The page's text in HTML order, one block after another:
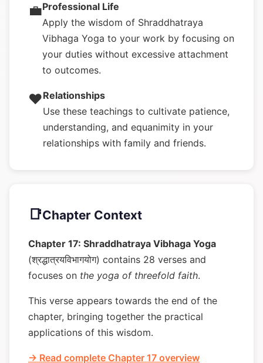
💼Professional Life
Apply the wisdom of Shraddhatraya
Vibhaga Yoga to your work by focusing on
your duties without excessive attachment
to outcomes.
❤️Relationships
Use these teachings to cultivate patience,
understanding, and equanimity in your
relationships with family and friends.
📑Chapter Context
Chapter 17: Shraddhatraya Vibhaga Yoga
(श्रद्धात्रयविभागयोग) contains 28 verses and
focuses on the yoga of threefold faith.
This verse appears towards the end of the
chapter, bringing together the practical
applications of this wisdom.
→ Read complete Chapter 17 overview